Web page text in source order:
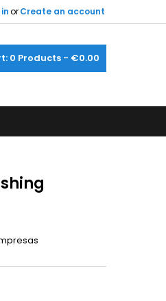
orCreate an account
0 Products - €0.00